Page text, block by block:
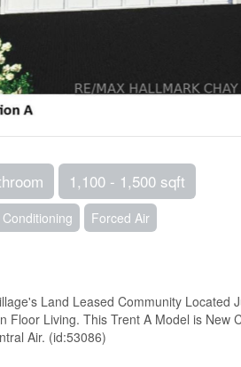
1,100 - 1,500 sqft
Forced Air
Land Leased Community Located
Floor Living. This Trent A Model is
Air. (id:53086)